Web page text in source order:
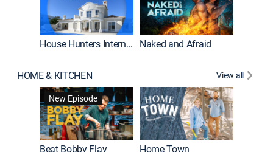
House Hunters International Naked and Afraid
HOME & KITCHEN
View all
New Episode
Beat Bobby Flay Home Town